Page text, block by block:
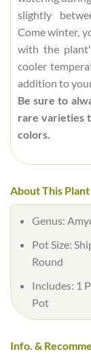
slightly
Come winter,
with the
cooler
addition to
Be sure to
rare varieties
colors.
About This Plant
Genus:
Pot Size:
Round
Includes: 1
Pot
Info. &